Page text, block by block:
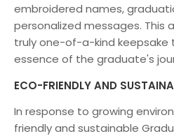
embroidered names,
personalized messages. This
truly one-of-a-kind
essence of the graduate's
ECO-FRIENDLY AND
In response to growing
friendly and sustainable